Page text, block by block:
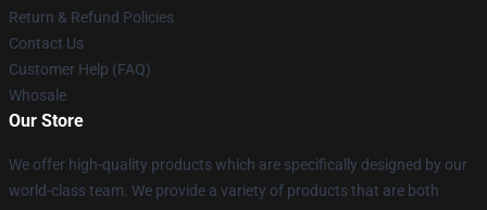
Return & Refund Policies
Contact Us
Customer Help (FAQ)
Whosale
Our Store
We offer high-quality products which are specifically designed by our
world-class team. We provide a variety of products that are both